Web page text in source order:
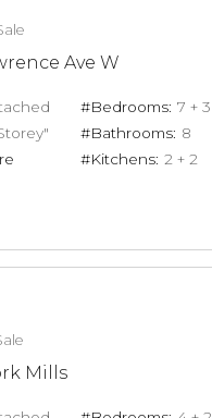
Ave W
#Bedrooms: 7 + 3
#Bathrooms: 8
#Kitchens: 2 + 2
Mills